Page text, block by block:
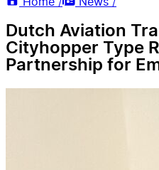
Dutch Aviation
Cityhopper Type
Partnership for